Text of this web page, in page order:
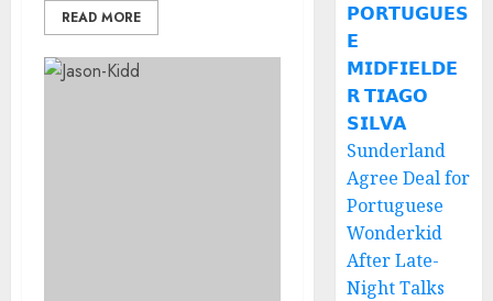
READ MORE
𝗣𝗢𝗥𝗧𝗨𝗚𝗨𝗘𝗦
𝗘
𝗠𝗜𝗗𝗙𝗜𝗘𝗟𝗗𝗘
𝗥 𝗧𝗜𝗔𝗚𝗢
𝗦𝗜𝗟𝗩𝗔
Sunderland
Agree Deal for
Portuguese
Wonderkid
After Late-
Night Talks